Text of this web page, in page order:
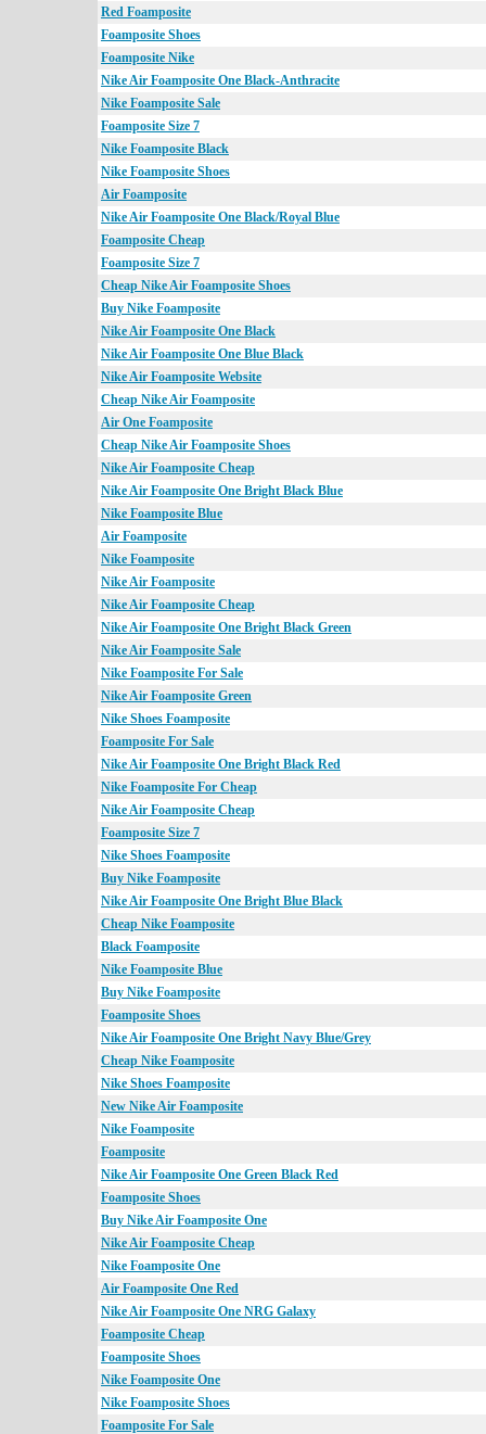
Red Foamposite
Foamposite Shoes
Foamposite Nike
Nike Air Foamposite One Black-Anthracite
Nike Foamposite Sale
Foamposite Size 7
Nike Foamposite Black
Nike Foamposite Shoes
Air Foamposite
Nike Air Foamposite One Black/Royal Blue
Foamposite Cheap
Foamposite Size 7
Cheap Nike Air Foamposite Shoes
Buy Nike Foamposite
Nike Air Foamposite One Black
Nike Air Foamposite One Blue Black
Nike Air Foamposite Website
Cheap Nike Air Foamposite
Air One Foamposite
Cheap Nike Air Foamposite Shoes
Nike Air Foamposite Cheap
Nike Air Foamposite One Bright Black Blue
Nike Foamposite Blue
Air Foamposite
Nike Foamposite
Nike Air Foamposite
Nike Air Foamposite Cheap
Nike Air Foamposite One Bright Black Green
Nike Air Foamposite Sale
Nike Foamposite For Sale
Nike Air Foamposite Green
Nike Shoes Foamposite
Foamposite For Sale
Nike Air Foamposite One Bright Black Red
Nike Foamposite For Cheap
Nike Air Foamposite Cheap
Foamposite Size 7
Nike Shoes Foamposite
Buy Nike Foamposite
Nike Air Foamposite One Bright Blue Black
Cheap Nike Foamposite
Black Foamposite
Nike Foamposite Blue
Buy Nike Foamposite
Foamposite Shoes
Nike Air Foamposite One Bright Navy Blue/Grey
Cheap Nike Foamposite
Nike Shoes Foamposite
New Nike Air Foamposite
Nike Foamposite
Foamposite
Nike Air Foamposite One Green Black Red
Foamposite Shoes
Buy Nike Air Foamposite One
Nike Air Foamposite Cheap
Nike Foamposite One
Air Foamposite One Red
Nike Air Foamposite One NRG Galaxy
Foamposite Cheap
Foamposite Shoes
Nike Foamposite One
Nike Foamposite Shoes
Foamposite For Sale